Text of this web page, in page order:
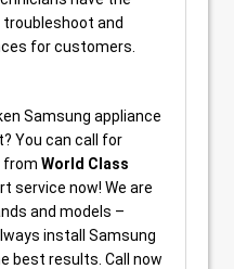
and
for customers.
Samsung appliance
You can call for
from World Class
service now! We are
and models –
install Samsung
best results. Call now